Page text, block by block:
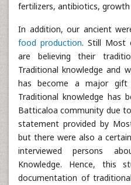
fertilizers, antibiotics, growth
In addition, our ancient
food production. Still Most
are believing their
Traditional knowledge and
has become a major
Traditional knowledge has
Batticaloa community due
statement provided by
but there were also a
interviewed persons
Knowledge. Hence,
documentation of